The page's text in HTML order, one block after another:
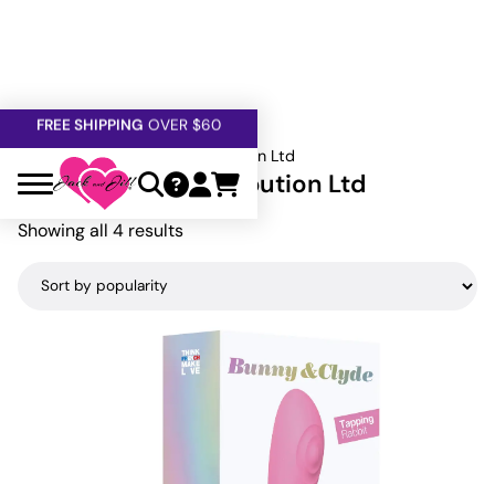
FREE SHIPPINGOVER $60
5% OFF — USEGETOFF5
SAFE,DISCRETE, CONFIDENTIAL
»Lovely Planet Distribution Ltd
Lovely Planet Distribution Ltd
Showing all 4 resultsSorted